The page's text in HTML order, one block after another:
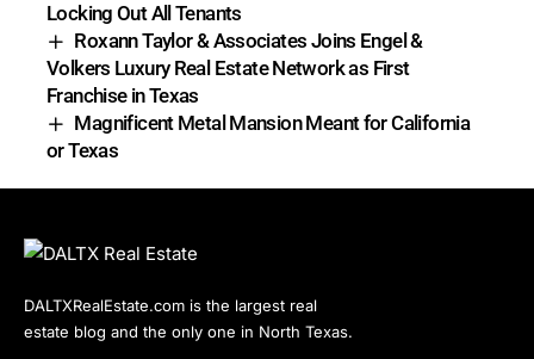
Locking Out All Tenants
Roxann Taylor & Associates Joins Engel &
Volkers Luxury Real Estate Network as First
Franchise in Texas
Magnificent Metal Mansion Meant for California
or Texas
DALTXRealEstate.com is the largest real
estate blog and the only one in North Texas.